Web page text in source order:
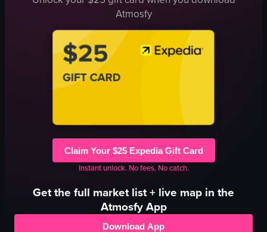
Atmosfy
Claim Your $25 Expedia Gift Card
Instant unlock. No fees. No catch.
Get the full marketlist + live map in the
Atmosfy App
Download App